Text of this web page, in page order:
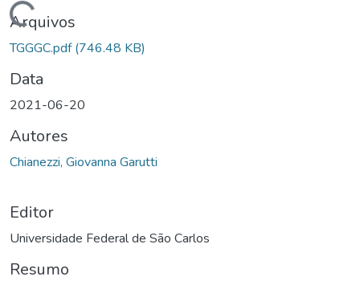
Arquivos
TGGGC.pdf(746.48 KB)
Data
2021-06-20
Autores
Chianezzi, Giovanna Garutti
Editor
Universidade Federal de São Carlos
Resumo